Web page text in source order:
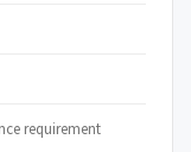
requirement